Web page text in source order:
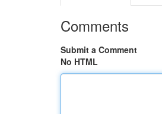
Comments
Submit a Comment
No HTML